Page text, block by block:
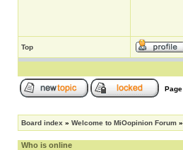
Top
Page
Board index » Welcome to MiOopinion Forum »
Who is online